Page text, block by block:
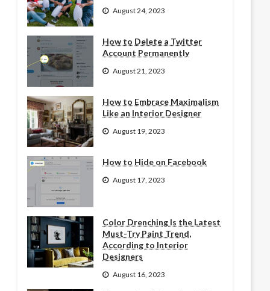
August 24, 2023
How to Delete a Twitter
Account Permanently
August 21, 2023
How to Embrace Maximalism
Like an Interior Designer
August 19, 2023
How to Hide on Facebook
August 17, 2023
Color Drenching Is the Latest
Must-Try Paint Trend,
According to Interior
Designers
August 16, 2023